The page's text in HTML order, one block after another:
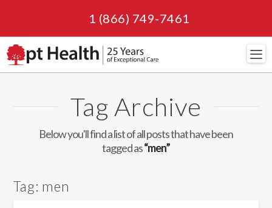
1 (866) 749-7461
Tag Archive
Below you'll find a list of all posts that have been
tagged as“men”
Tag: men